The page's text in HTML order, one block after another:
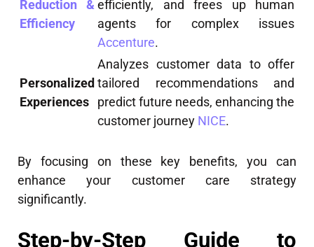
Reduction &
Efficiency
efficiently, and frees up human
agents for complex issues
Accenture.
Personalized
Experiences
Analyzes customer data to offer
tailored recommendations and
predict future needs, enhancing the
customer journey NICE.
By focusing on these key benefits, you can
enhance your customer care strategy
significantly.
Step-by-Step Guide to